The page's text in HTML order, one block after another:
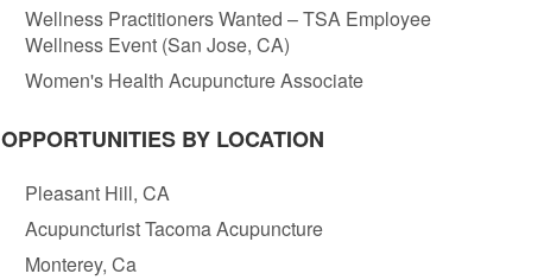
Wellness Practitioners Wanted – TSA Employee
Wellness Event (San Jose, CA)
Women's Health Acupuncture Associate
OPPORTUNITIES BY LOCATION
Pleasant Hill, CA
Acupuncturist Tacoma Acupuncture
Monterey, Ca